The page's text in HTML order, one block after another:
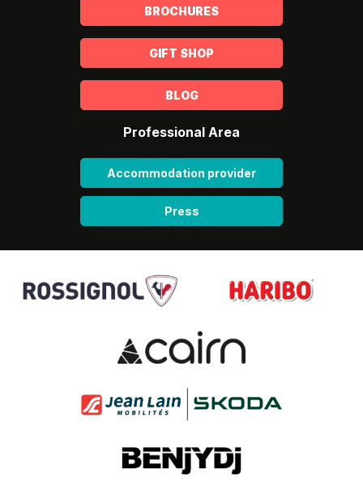
BROCHURES
GIFT SHOP
BLOG
Professional Area
Accommodation provider
Press